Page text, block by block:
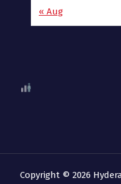
« Aug
Copyright © 2026